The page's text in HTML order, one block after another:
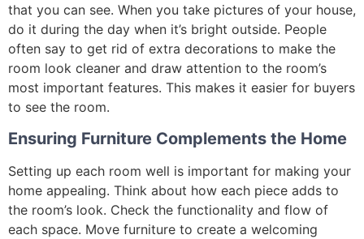
that you can see. When you take pictures of your house,
do it during the day when it’s bright outside. People
often say to get rid of extra decorations to make the
room look cleaner and draw attention to the room’s
most important features. This makes it easier for buyers
to see the room.
Ensuring Furniture Complements the Home
Setting up each room well is important for making your
home appealing. Think about how each piece adds to
the room’s look. Check the functionality and flow of
each space. Move furniture to create a welcoming